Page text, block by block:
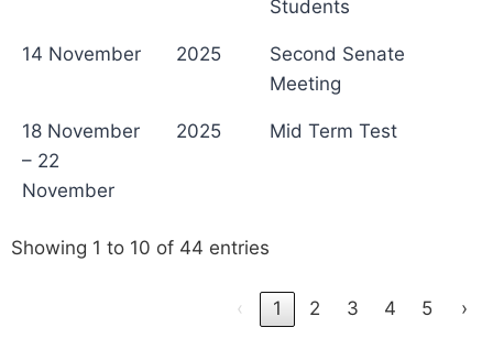
Students
14 November 2025
Second Senate
Meeting
18 November
– 22
November
2025 Mid Term Test
Showing 1 to 10 of 44 entries
‹ 1 2 3 4 5 ›